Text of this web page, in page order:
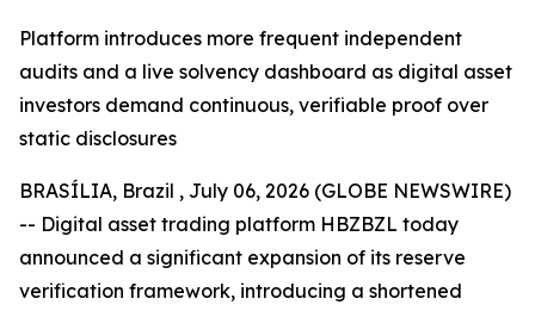
Platform introduces more frequent independent
audits and a live solvency dashboard as digital asset
investors demand continuous, verifiable proof over
static disclosures
BRASÍLIA, Brazil , July 06, 2026 (GLOBE NEWSWIRE)
-- Digital asset trading platform HBZBZL today
announced a significant expansion of its reserve
verification framework, introducing a shortened